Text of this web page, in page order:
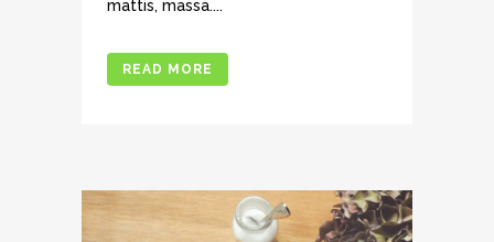
mattis, massa....
READ MORE